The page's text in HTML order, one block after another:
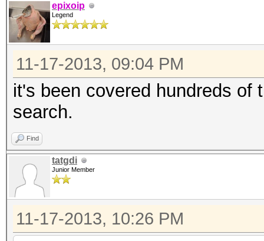
epixoip
Legend
11-17-2013, 09:04 PM
it's been covered hundreds of
search.
Find
tatgdi
Junior Member
11-17-2013, 10:26 PM